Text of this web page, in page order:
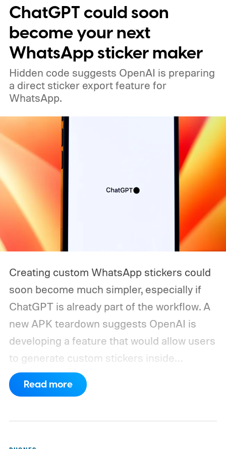
ChatGPT could soon
become your next
WhatsApp sticker maker
Hidden code suggests OpenAI is preparing
a direct sticker export feature for
WhatsApp.
Creating custom WhatsApp stickers could
soon become much simpler, especially if
ChatGPT is already part of the workflow. A
new APK teardown suggests OpenAI is
developing a feature that would allow users
to generate custom stickers inside
ChatGPT and export them directly to
WhatsApp. While the functionality isn't live
Read more